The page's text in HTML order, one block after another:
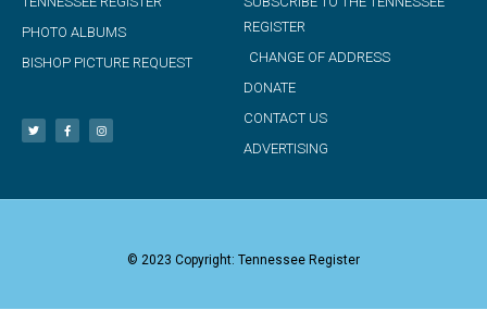
PHOTO ALBUMS
BISHOP PICTURE REQUEST
REGISTER
CHANGE OF ADDRESS
DONATE
CONTACT US
ADVERTISING
© 2023 Copyright: Tennessee Register